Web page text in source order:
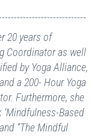
20 years of
Coordinator as well
by Yoga Alliance,
a 200- Hour Yoga
Furthermore, she
Based
“The Mindful